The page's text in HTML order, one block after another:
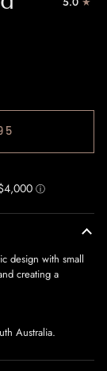
design with small
creating a
Australia.